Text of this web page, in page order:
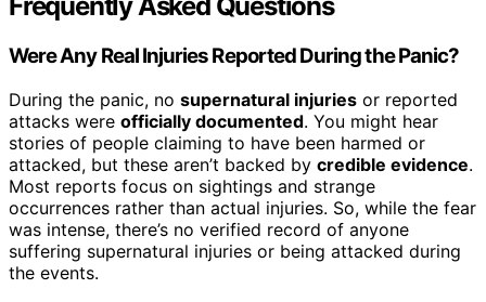
Were Any Real Injuries Reported During the Panic?
During the panic, no supernatural injuries or reported
attacks were officially documented. You might hear
stories of people claiming to have been harmed or
attacked, but these aren’t backed by credible evidence.
Most reports focus on sightings and strange
occurrences rather than actual injuries. So, while the fear
was intense, there’s no verified record of anyone
suffering supernatural injuries or being attacked during
the events.